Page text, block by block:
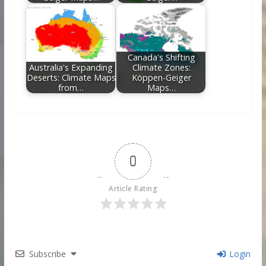
Australia's Expanding
Deserts: Climate Maps
from…
Canada's Shifting
Climate Zones:
Köppen-Geiger
Maps…
0
Article Rating
Subscribe Login